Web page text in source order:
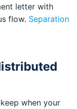
letter with
flow. Separation
when your